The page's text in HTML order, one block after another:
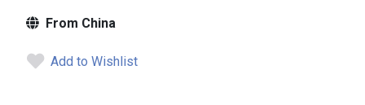
From China
Add to Wishlist